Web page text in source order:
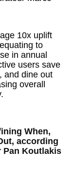
10x uplift
to
in annual
users save
and dine out
overall
When,
according
Pan Koutlakis